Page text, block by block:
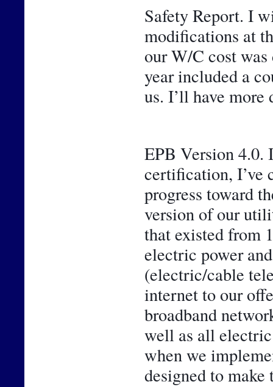
Safety Report. I
modifications at
our W/C cost was
year included a
us. I’ll have
EPB Version 4.0.
certification, I’ve
progress toward
version of our
that existed from
electric power
(electric/cable
internet to our
broadband
well as all
when we
designed to